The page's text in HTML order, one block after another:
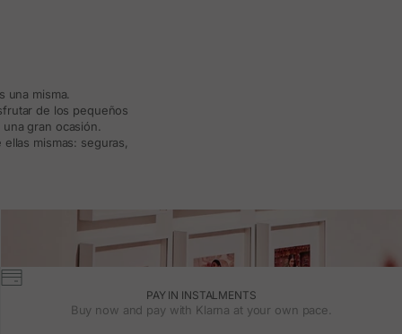
misma.
de los pequeños
gran ocasión.
mismas: seguras,
PAY IN INSTALMENTS
Buy now and pay with Klarna at your own pace.